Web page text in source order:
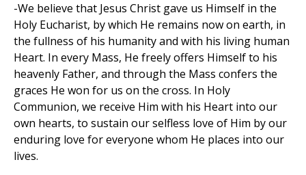
-We believe that Jesus Christ gave us Himself in the
Holy Eucharist, by which He remains now on earth, in
the fullness of his humanity and with his living human
Heart. In every Mass, He freely offers Himself to his
heavenly Father, and through the Mass confers the
graces He won for us on the cross. In Holy
Communion, we receive Him with his Heart into our
own hearts, to sustain our selfless love of Him by our
enduring love for everyone whom He places into our
lives.